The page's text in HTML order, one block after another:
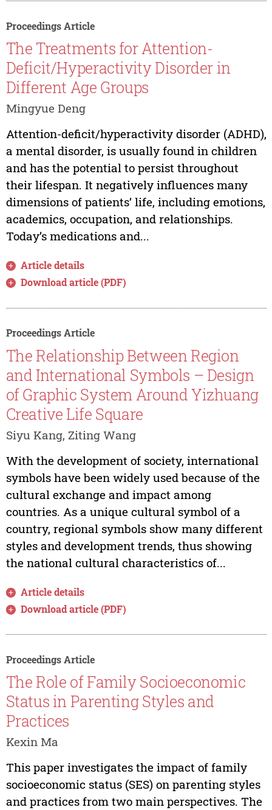
Proceedings Article
The Treatments for Attention-
Deficit/Hyperactivity Disorder in
Different Age Groups
Mingyue Deng
Attention-deficit/hyperactivity disorder (ADHD),
a mental disorder, is usually found in children
and has the potential to persist throughout
their lifespan. It negatively influences many
dimensions of patients’ life, including emotions,
academics, occupation, and relationships.
Today’s medications and...
Article details
Download article (PDF)
Proceedings Article
The Relationship Between Region
and International Symbols – Design
of Graphic System Around Yizhuang
Creative Life Square
Siyu Kang, Ziting Wang
With the development of society, international
symbols have been widely used because of the
cultural exchange and impact among
countries. As a unique cultural symbol of a
country, regional symbols show many different
styles and development trends, thus showing
the national cultural characteristics of...
Article details
Download article (PDF)
Proceedings Article
The Role of Family Socioeconomic
Status in Parenting Styles and
Practices
Kexin Ma
This paper investigates the impact of family
socioeconomic status (SES) on parenting styles
and practices from two main perspectives. The